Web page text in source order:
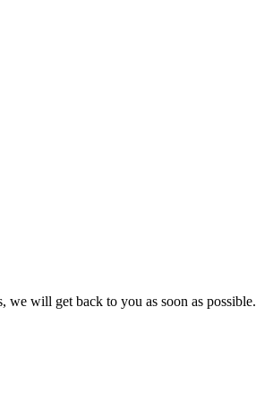
we will get back to you as soon as possible.